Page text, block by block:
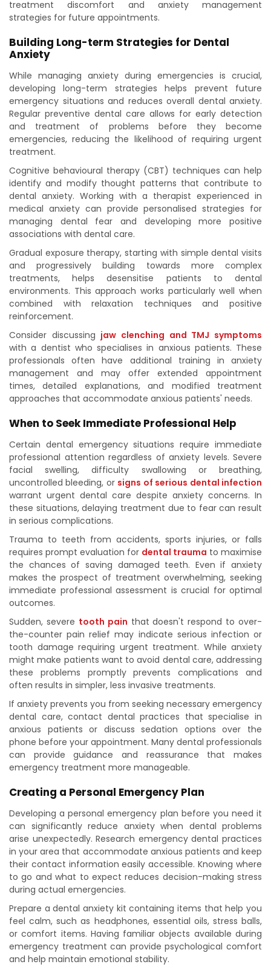
treatment discomfort and anxiety management
strategies for future appointments.
Building Long-term Strategies for Dental
Anxiety
While managing anxiety during emergencies is crucial,
developing long-term strategies helps prevent future
emergency situations and reduces overall dental anxiety.
Regular preventive dental care allows for early detection
and treatment of problems before they become
emergencies, reducing the likelihood of requiring urgent
treatment.
Cognitive behavioural therapy (CBT) techniques can help
identify and modify thought patterns that contribute to
dental anxiety. Working with a therapist experienced in
medical anxiety can provide personalised strategies for
managing dental fear and developing more positive
associations with dental care.
Gradual exposure therapy, starting with simple dental visits
and progressively building towards more complex
treatments, helps desensitise patients to dental
environments. This approach works particularly well when
combined with relaxation techniques and positive
reinforcement.
Consider discussing jaw clenching and TMJ symptoms
with a dentist who specialises in anxious patients. These
professionals often have additional training in anxiety
management and may offer extended appointment
times, detailed explanations, and modified treatment
approaches that accommodate anxious patients' needs.
When to Seek Immediate Professional Help
Certain dental emergency situations require immediate
professional attention regardless of anxiety levels. Severe
facial swelling, difficulty swallowing or breathing,
uncontrolled bleeding, or signs of serious dental infection
warrant urgent dental care despite anxiety concerns. In
these situations, delaying treatment due to fear can result
in serious complications.
Trauma to teeth from accidents, sports injuries, or falls
requires prompt evaluation for dental trauma to maximise
the chances of saving damaged teeth. Even if anxiety
makes the prospect of treatment overwhelming, seeking
immediate professional assessment is crucial for optimal
outcomes.
Sudden, severe tooth pain that doesn't respond to over-
the-counter pain relief may indicate serious infection or
tooth damage requiring urgent treatment. While anxiety
might make patients want to avoid dental care, addressing
these problems promptly prevents complications and
often results in simpler, less invasive treatments.
If anxiety prevents you from seeking necessary emergency
dental care, contact dental practices that specialise in
anxious patients or discuss sedation options over the
phone before your appointment. Many dental professionals
can provide guidance and reassurance that makes
emergency treatment more manageable.
Creating a Personal Emergency Plan
Developing a personal emergency plan before you need it
can significantly reduce anxiety when dental problems
arise unexpectedly. Research emergency dental practices
in your area that accommodate anxious patients and keep
their contact information easily accessible. Knowing where
to go and what to expect reduces decision-making stress
during actual emergencies.
Prepare a dental anxiety kit containing items that help you
feel calm, such as headphones, essential oils, stress balls,
or comfort items. Having familiar objects available during
emergency treatment can provide psychological comfort
and help maintain emotional stability.